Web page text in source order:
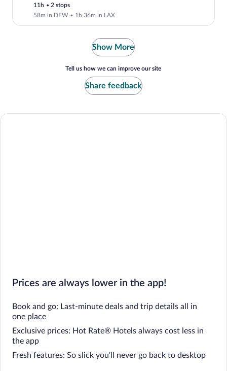
AIRLINES AS AMERICAN EAGLE
11h •2 stops
58m in DFW • 1h 36m in LAX
Show More
Tell us how we can improve our site
Share feedback
Prices are always lower in the app!
Book and go: Last-minute deals and trip details all in
one place
Exclusive prices: Hot Rate® Hotels always cost less in
the app
Fresh features: So slick you’ll never go back to desktop